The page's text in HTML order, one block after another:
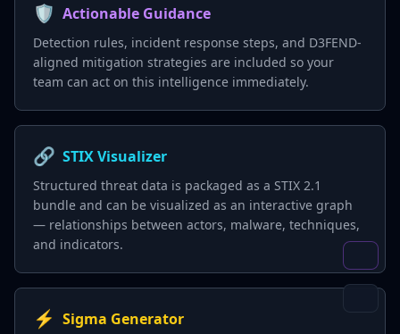
🛡️ Actionable Guidance
Detection rules, incident response steps, and D3FEND-
aligned mitigation strategies are included so your
team can act on this intelligence immediately.
🔗 STIX Visualizer
Structured threat data is packaged as a STIX 2.1
bundle and can be visualized as an interactive graph
— relationships between actors, malware, techniques,
and indicators.
⚡ Sigma Generator